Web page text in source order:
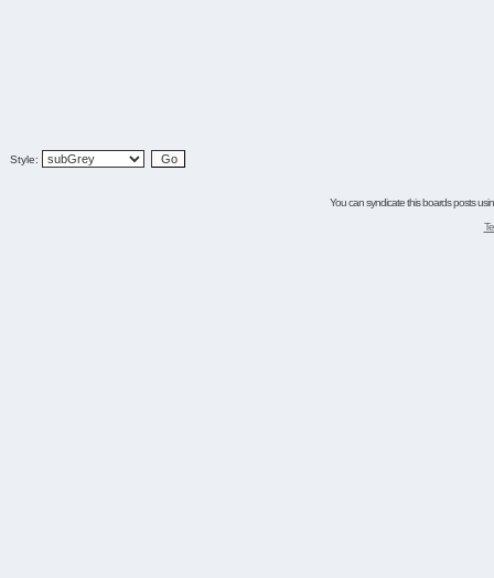
Style:
You can syndicate this boards posts